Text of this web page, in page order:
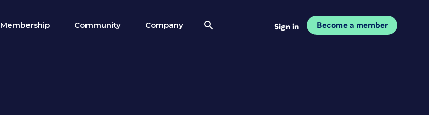
Membership Community Company Sign in Become a member